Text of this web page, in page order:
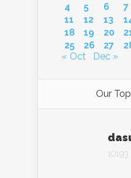
4
5 6 7
11
12 13
18
19 20
25
26 27
« Oct
Dec »
Our